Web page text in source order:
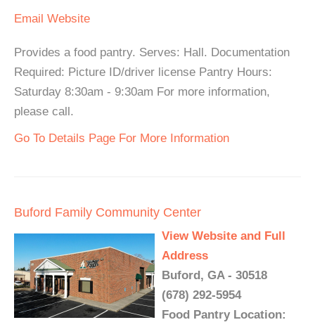
Email Website
Provides a food pantry. Serves: Hall. Documentation
Required: Picture ID/driver license Pantry Hours:
Saturday 8:30am - 9:30am For more information,
please call.
Go To Details Page For More Information
Buford Family Community Center
View Website and Full
Address
Buford, GA - 30518
(678) 292-5954
Food Pantry Location: